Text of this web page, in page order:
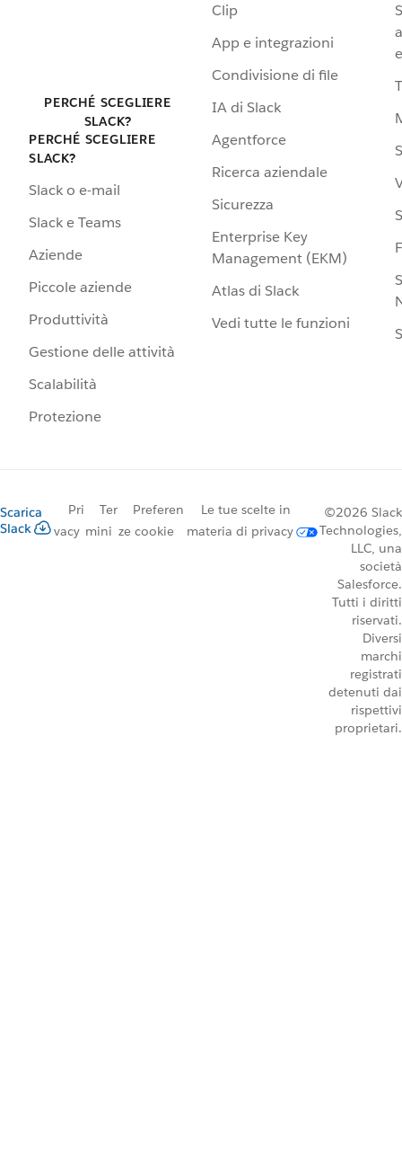
PERCHÉ SCEGLIERE
SLACK?
PERCHÉ SCEGLIERE
SLACK?
Slack o e-mail
Slack e Teams
Aziende
Piccole aziende
Produttività
Gestione delle attività
Scalabilità
Protezione
Clip
App e integrazioni
Condivisione di file
IA di Slack
Agentforce
Ricerca aziendale
Sicurezza
Enterprise Key
Management (EKM)
Atlas di Slack
Vedi tutte le funzioni
Scarica
Slack
Pri
vacy
Ter
mini
Preferen
ze cookie
Le tue scelte in
materia di privacy
©2026 Slack
Technologies,
LLC, una
società
Salesforce.
Tutti i diritti
riservati.
Diversi
marchi
registrati
detenuti dai
rispettivi
proprietari.